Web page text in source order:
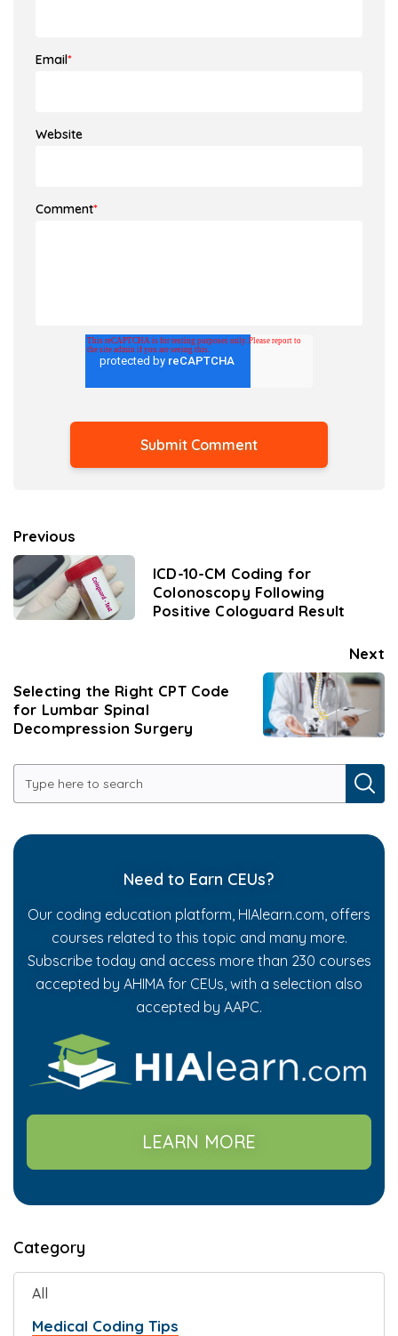
Email*
Website
Comment*
Previous
ICD-10-CM Coding for
Colonoscopy Following
Positive Cologuard Result
Next
Selecting the Right CPT Code
for Lumbar Spinal
Decompression Surgery
Need to Earn CEUs?
Our coding education platform, HIAlearn.com, offers
courses related to this topic and many more.
Subscribe today and access more than 230 courses
accepted by AHIMA for CEUs, with a selection also
accepted by AAPC.
LEARN MORE
Category
All
Medical Coding Tips